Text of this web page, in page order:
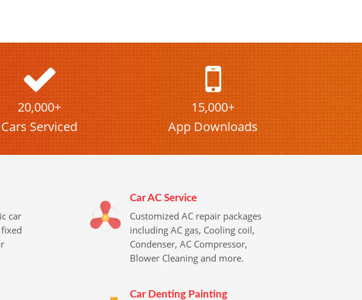
20,000+
Cars Serviced
15,000+
App Downloads
car
Car AC Service
Customized AC repair packages
including AC gas, Cooling coil,
Condenser, AC Compressor,
Blower Cleaning and more.
Car Denting Painting